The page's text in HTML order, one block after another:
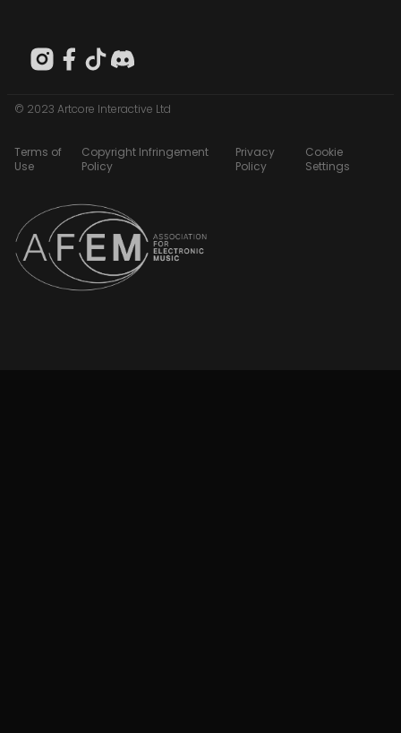
© 2023 Artcore Interactive Ltd
Terms of
Use
Copyright Infringement
Policy
Privacy
Policy
Cookie
Settings